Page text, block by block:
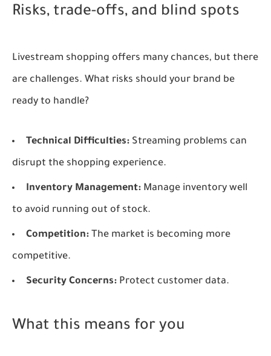
Risks, trade-offs, and blind spots
Livestream shopping offers many chances, but there
are challenges. What risks should your brand be
ready to handle?
Technical Difficulties: Streaming problems can
disrupt the shopping experience.
Inventory Management: Manage inventory well
to avoid running out of stock.
Competition: The market is becoming more
competitive.
Security Concerns: Protect customer data.
What this means for you